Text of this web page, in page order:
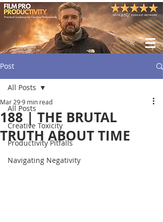
Post
All Posts
Creative Toxicity
Productivity Pitfalls
Navigating Negativity
All Posts
188 | THE BRUTAL
TRUTH ABOUT TIME
Mar 299 min read